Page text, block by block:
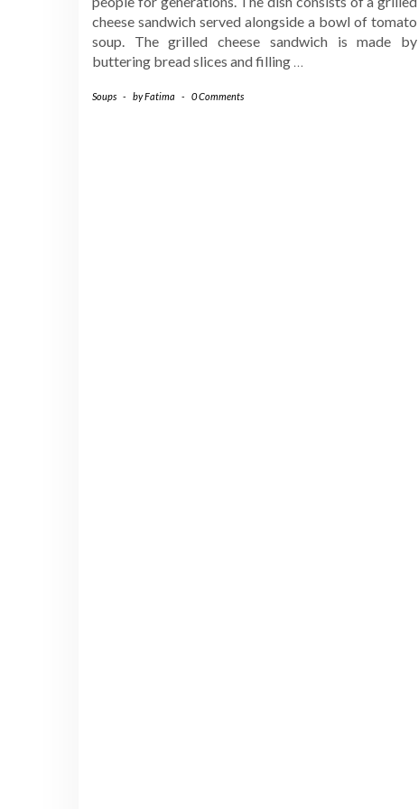
cheese sandwich served alongside a bowl of tomato
soup. The grilled cheese sandwich is made by
buttering bread slices and filling …
Soups - byFatima - 0 Comments